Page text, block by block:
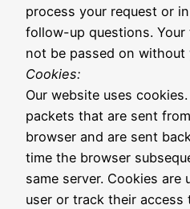
process your request or
follow-up questions.
not be passed on without
Cookies:
Our website uses
packets that are sent
browser and are sent
time the browser
same server. Cookies
user or track their access